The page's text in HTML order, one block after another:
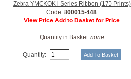
Zebra YMCKOK i Series Ribbon (170 Prints)
Code:800015-448
View Price Add to Basket for Price
Quantity in Basket: none
Quantity: